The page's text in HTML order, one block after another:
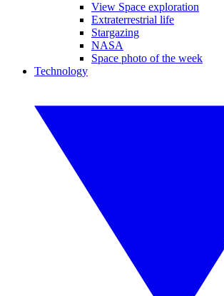
View Space exploration
Extraterrestrial life
Stargazing
NASA
Space photo of the week
Technology